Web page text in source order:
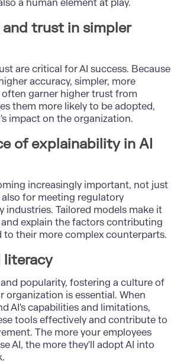
a human element at play.
trust in simpler
are critical for AI success. Because
accuracy, simpler, more
garner higher trust from
them more likely to be adopted,
impact on the organization.
of explainability in AI
increasingly important, not just
for meeting regulatory
industries. Tailored models make it
explain the factors contributing
their more complex counterparts.
literacy
popularity, fostering a culture of
organization is essential. When
AI's capabilities and limitations,
tools effectively and contribute to
The more your employees
AI, the more they'll adopt AI into